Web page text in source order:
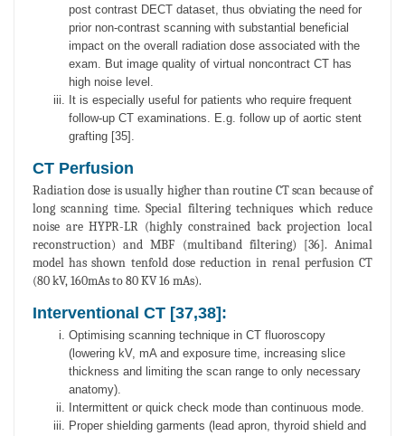
post contrast DECT dataset, thus obviating the need for
prior non-contrast scanning with substantial beneficial
impact on the overall radiation dose associated with the
exam. But image quality of virtual noncontract CT has
high noise level.
It is especially useful for patients who require frequent
follow-up CT examinations. E.g. follow up of aortic stent
grafting [35].
CT Perfusion
Radiation dose is usually higher than routine CT scan because of
long scanning time. Special filtering techniques which reduce
noise are HYPR-LR (highly constrained back projection local
reconstruction) and MBF (multiband filtering) [36]. Animal
model has shown tenfold dose reduction in renal perfusion CT
(80 kV, 160mAs to 80 KV 16 mAs).
Interventional CT [37,38]:
Optimising scanning technique in CT fluoroscopy
(lowering kV, mA and exposure time, increasing slice
thickness and limiting the scan range to only necessary
anatomy).
Intermittent or quick check mode than continuous mode.
Proper shielding garments (lead apron, thyroid shield and